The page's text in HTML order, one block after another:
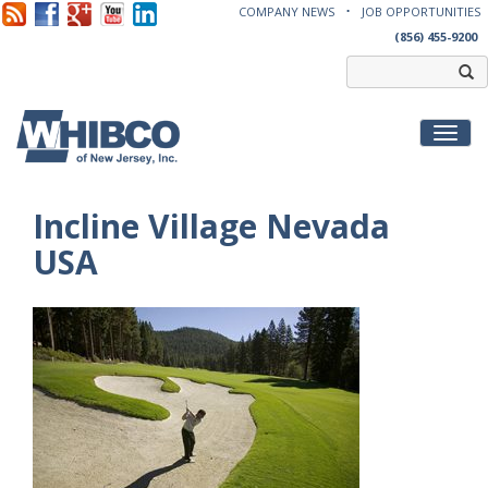
COMPANY NEWS
JOB OPPORTUNITIES
(856) 455-9200
Incline Village Nevada
USA